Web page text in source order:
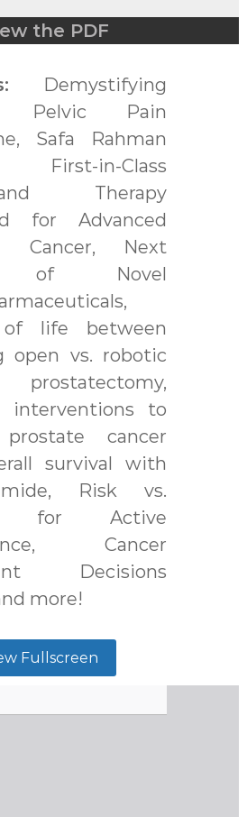
the PDF
Demystifying
Pelvic Pain
Safa Rahman
in-Class
Therapy
for Advanced
Cancer, Next
of Novel
of life between
open vs. robotic
interventions to
cancer
survival with
Risk vs.
for Active
Cancer
Decisions
more!
Fullscreen